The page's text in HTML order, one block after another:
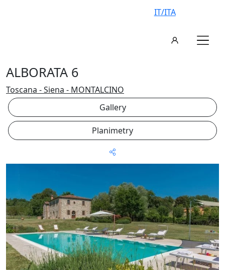
IT/ITA
ALBORATA 6
Toscana - Siena - MONTALCINO
Gallery
Planimetry